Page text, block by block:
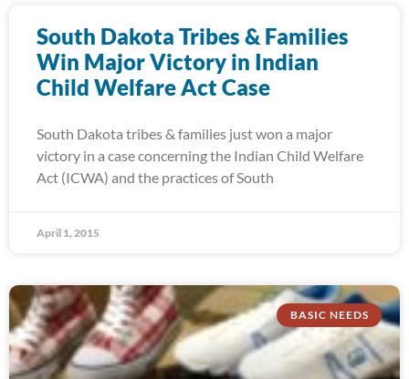
South Dakota Tribes & Families
Win Major Victory in Indian
Child Welfare Act Case
South Dakota tribes & families just won a major
victory in a case concerning the Indian Child Welfare
Act (ICWA) and the practices of South
April 1, 2015
BASIC NEEDS